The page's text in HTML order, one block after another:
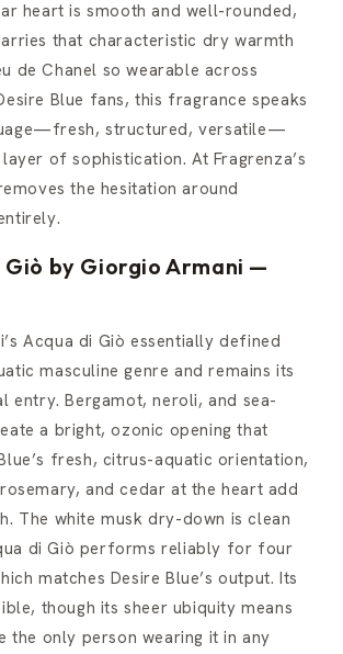
heart is smooth and well-rounded,
that characteristic dry warmth
de Chanel so wearable across
Blue fans, this fragrance speaks
structured, versatile—
of sophistication. At Fragrenza’s
the hesitation around
Giò by Giorgio Armani —
Acqua di Giò essentially defined
masculine genre and remains its
entry. Bergamot, neroli, and sea-
a bright, ozonic opening that
fresh, citrus-aquatic orientation,
and cedar at the heart add
The white musk dry-down is clean
di Giò performs reliably for four
matches Desire Blue’s output. Its
though its sheer ubiquity means
the only person wearing it in any